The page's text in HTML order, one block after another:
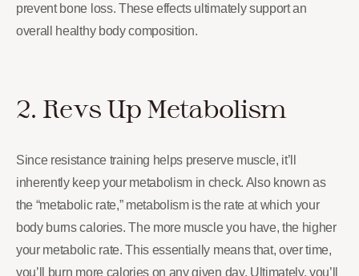
prevent bone loss. These effects ultimately support an
overall healthy body composition.
2. Revs Up Metabolism
Since resistance training helps preserve muscle, it’ll
inherently keep your metabolism in check. Also known as
the “metabolic rate,” metabolism is the rate at which your
body burns calories. The more muscle you have, the higher
your metabolic rate. This essentially means that, over time,
you’ll burn more calories on any given day. Ultimately, you’ll